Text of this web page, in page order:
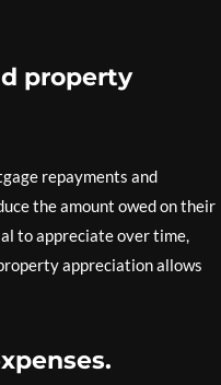
property
repayments and
the amount owed on their
to appreciate over time,
appreciation allows